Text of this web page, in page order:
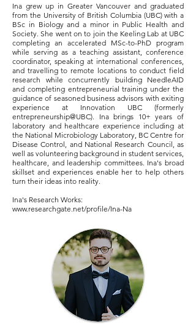
Ina grew up in Greater Vancouver and graduated
from the University of British Columbia (UBC) with a
BSc in Biology and a minor in Public Health and
Society. She went on to join the Keeling Lab at UBC
completing an accelerated MSc-to-PhD program
while serving as a teaching assistant, conference
coordinator, speaking at international conferences,
and travelling to remote locations to conduct field
research while concurrently building NeedleAID
and completing entrepreneurial training under the
guidance of seasoned business advisors with exiting
experience at Innovation UBC (formerly
entrepreneurship@UBC). Ina brings 10+ years of
laboratory and healthcare experience including at
the National Microbiology Laboratory, BC Centre for
Disease Control, and National Research Council, as
well as volunteering background in student services,
healthcare, and leadership committees. Ina's broad
skillset and experiences enable her to help others
turn their ideas into reality.
Ina's Research Works:
www.researchgate.net/profile/Ina-Na